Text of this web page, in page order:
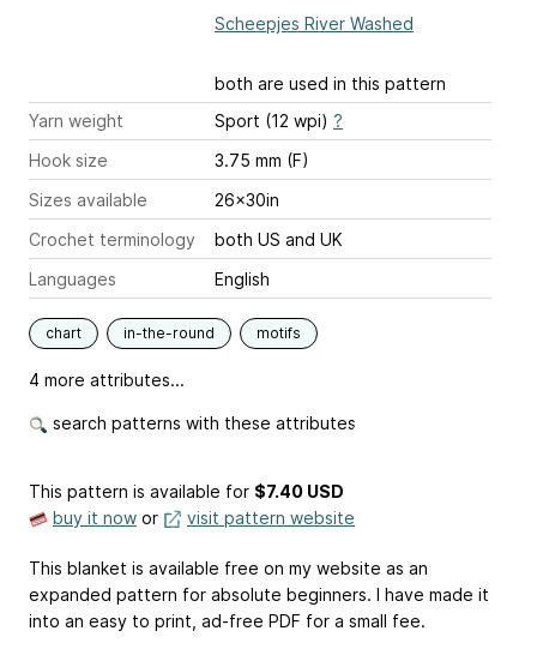
Scheepjes River Washed
both are used in this pattern
Yarn weight
Sport (12 wpi) ?
Hook size
3.75 mm (F)
Sizes available
26x30in
Crochet terminology
both US and UK
Languages
English
chart in-the-round motifs
4 more attributes...
search patterns with these attributes
This pattern is available for $7.40 USD
buy it now or visit pattern website
This blanket is available free on my website as an
expanded pattern for absolute beginners. I have made it
into an easy to print, ad-free PDF for a small fee.